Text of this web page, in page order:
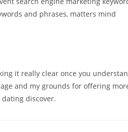
and phrases, matters mind
it really clear once you
and my grounds for offering
discover.